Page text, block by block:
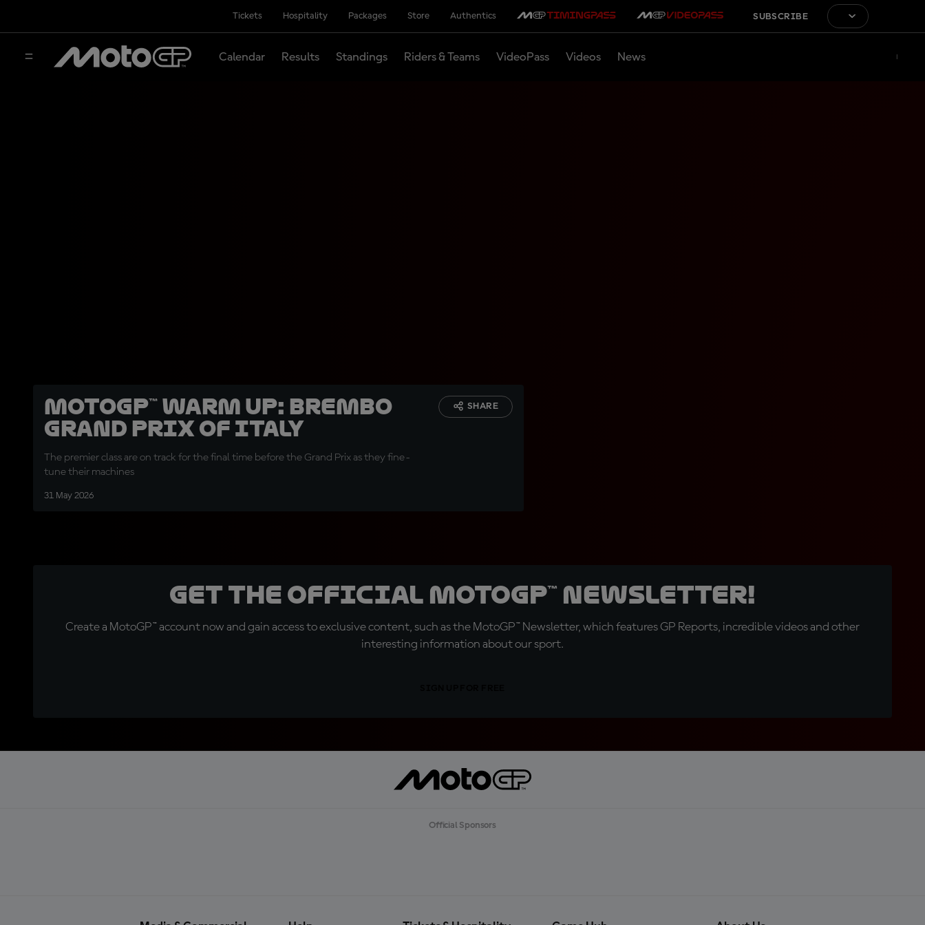
Tickets Hospitality Packages Store Authentics SUBSCRIBE
Calendar Results Standings Riders & Teams VideoPass Videos News
MotoGP™ Warm Up: Brembo
Grand Prix of Italy
The premier class are on track for the final time before the Grand Prix as they fine-
tune their machines
31 May 2026
SHARE
Get the official MotoGP™ Newsletter!
Create a MotoGP™ account now and gain access to exclusive content, such as the MotoGP™ Newsletter, which features GP Reports, incredible videos and other
interesting information about our sport.
Official Sponsors